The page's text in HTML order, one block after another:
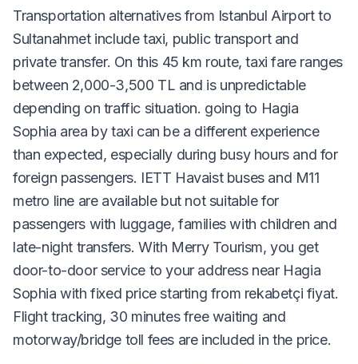
Transportation alternatives from Istanbul Airport to
Sultanahmet include taxi, public transport and
private transfer. On this 45 km route, taxi fare ranges
between 2,000-3,500 TL and is unpredictable
depending on traffic situation. going to Hagia
Sophia area by taxi can be a different experience
than expected, especially during busy hours and for
foreign passengers. IETT Havaist buses and M11
metro line are available but not suitable for
passengers with luggage, families with children and
late-night transfers. With Merry Tourism, you get
door-to-door service to your address near Hagia
Sophia with fixed price starting from rekabetçi fiyat.
Flight tracking, 30 minutes free waiting and
motorway/bridge toll fees are included in the price.